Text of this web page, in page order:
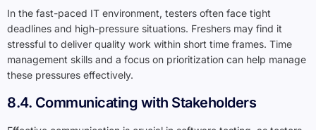
In the fast-paced IT environment, testers often face tight
deadlines and high-pressure situations. Freshers may find it
stressful to deliver quality work within short time frames. Time
management skills and a focus on prioritization can help manage
these pressures effectively.
8.4. Communicating with Stakeholders